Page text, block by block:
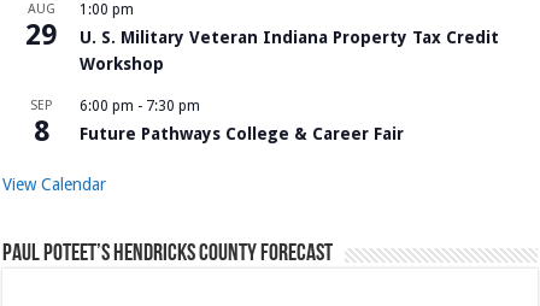
AUG
29
1:00 pm
U. S. Military Veteran Indiana Property Tax Credit
Workshop
SEP
8
6:00 pm - 7:30 pm
Future Pathways College & Career Fair
View Calendar
Paul Poteet’s Hendricks County Forecast